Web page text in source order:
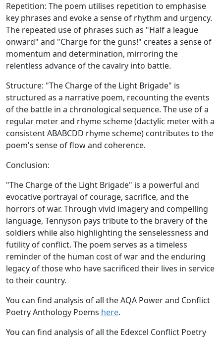
Repetition: The poem utilises repetition to emphasise
key phrases and evoke a sense of rhythm and urgency.
The repeated use of phrases such as "Half a league
onward" and "Charge for the guns!" creates a sense of
momentum and determination, mirroring the
relentless advance of the cavalry into battle.
Structure: "The Charge of the Light Brigade" is
structured as a narrative poem, recounting the events
of the battle in a chronological sequence. The use of a
regular meter and rhyme scheme (dactylic meter with a
consistent ABABCDD rhyme scheme) contributes to the
poem's sense of flow and coherence.
Conclusion:
"The Charge of the Light Brigade" is a powerful and
evocative portrayal of courage, sacrifice, and the
horrors of war. Through vivid imagery and compelling
language, Tennyson pays tribute to the bravery of the
soldiers while also highlighting the senselessness and
futility of conflict. The poem serves as a timeless
reminder of the human cost of war and the enduring
legacy of those who have sacrificed their lives in service
to their country.
You can find analysis of all the AQA Power and Conflict
Poetry Anthology Poems here.
You can find analysis of all the Edexcel Conflict Poetry